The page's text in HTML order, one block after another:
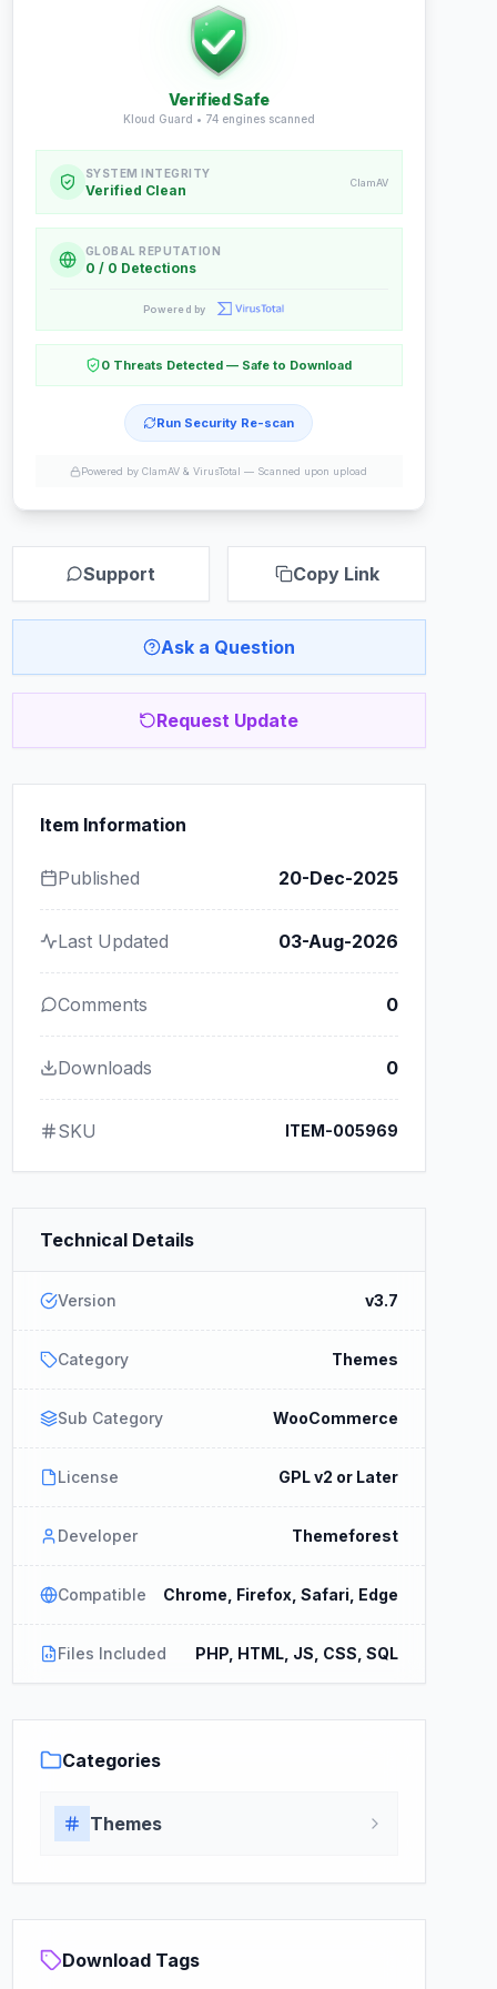
Verified Safe
Kloud Guard • 74engines scanned
SYSTEM INTEGRITY
Verified Clean ClamAV
GLOBAL REPUTATION
0 / 0 Detections
Powered by
0 Threats Detected — Safe to Download
Run Security Re-scan
Powered by ClamAV & VirusTotal — Scanned upon upload
Support Copy Link
Ask a Question
Request Update
Item Information
Published 20-Dec-2025
Last Updated 03-Aug-2026
Comments 0
Downloads 0
SKU ITEM-005969
Technical Details
Version v3.7
Category Themes
Sub Category WooCommerce
License GPL v2 or Later
Developer Themeforest
Compatible Chrome, Firefox, Safari, Edge
Files Included PHP, HTML, JS, CSS, SQL
Categories
Themes
Download Tags